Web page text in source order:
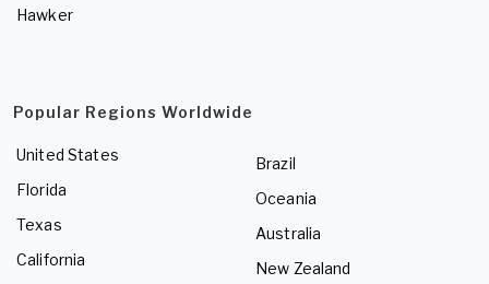
Hawker
Popular Regions Worldwide
United States
Florida
Texas
California
Brazil
Oceania
Australia
New Zealand